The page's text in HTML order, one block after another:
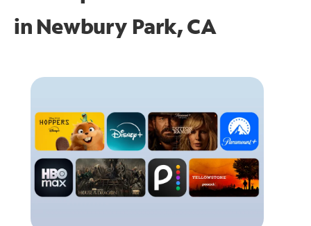
in Newbury Park, CA